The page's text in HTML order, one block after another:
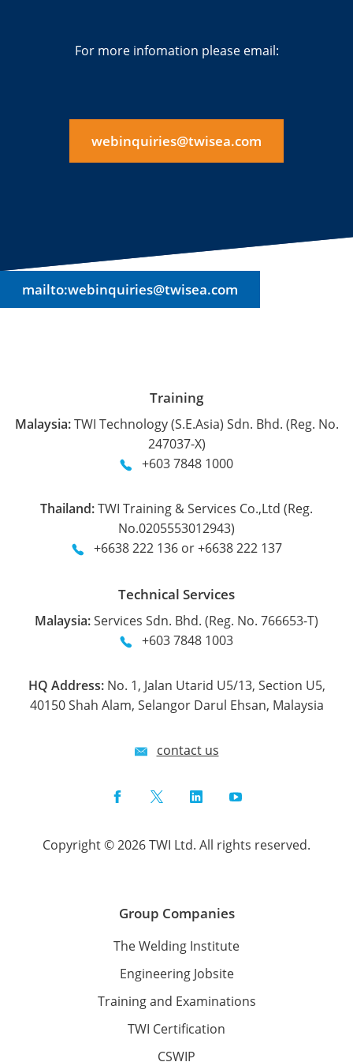
For more infomation please email:
webinquiries@twisea.com
mailto:webinquiries@twisea.com
Training
Malaysia:TWI Technology (S.E.Asia) Sdn. Bhd. (Reg. No.
247037-X)
+603 7848 1000
Thailand:TWI Training & Services Co.,Ltd (Reg.
No.0205553012943)
+6638 222 136 or +6638 222 137
Technical Services
Malaysia:Services Sdn. Bhd. (Reg. No. 766653-T)
+603 7848 1003
HQ Address:No. 1, Jalan Utarid U5/13, Section U5,
40150 Shah Alam, Selangor Darul Ehsan, Malaysia
contact us
FacebookTwitterLinkedInYouTube
Copyright © 2026 TWI Ltd. All rights reserved.
Group Companies
The Welding Institute
Engineering Jobsite
Training and Examinations
TWI Certification
CSWIP